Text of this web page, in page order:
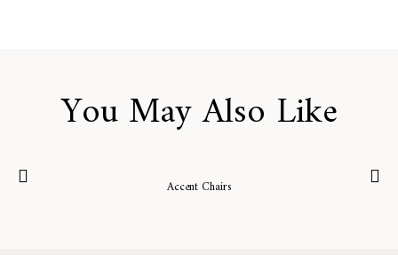
You May Also Like
Accent Chairs